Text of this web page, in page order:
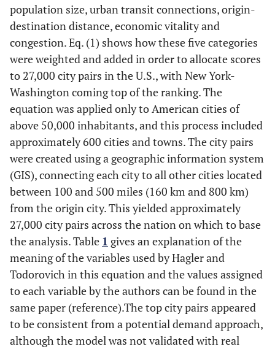
population size, urban transit connections, origin-
destination distance, economic vitality and
congestion. Eq. (1) shows how these five categories
were weighted and added in order to allocate scores
to 27,000 city pairs in the U.S., with New York-
Washington coming top of the ranking. The
equation was applied only to American cities of
above 50,000 inhabitants, and this process included
approximately 600 cities and towns. The city pairs
were created using a geographic information system
(GIS), connecting each city to all other cities located
between 100 and 500 miles (160 km and 800 km)
from the origin city. This yielded approximately
27,000 city pairs across the nation on which to base
the analysis. Table 1 gives an explanation of the
meaning of the variables used by Hagler and
Todorovich in this equation and the values assigned
to each variable by the authors can be found in the
same paper (reference).The top city pairs appeared
to be consistent from a potential demand approach,
although the model was not validated with real